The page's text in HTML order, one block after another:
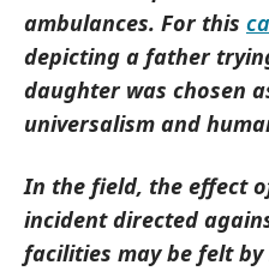
ambulances. For this
depicting a father
daughter was chosen
universalism and
In the field, the effect
incident directed
facilities may be felt